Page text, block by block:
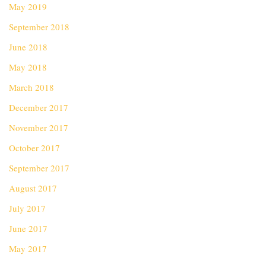
May 2019
September 2018
June 2018
May 2018
March 2018
December 2017
November 2017
October 2017
September 2017
August 2017
July 2017
June 2017
May 2017